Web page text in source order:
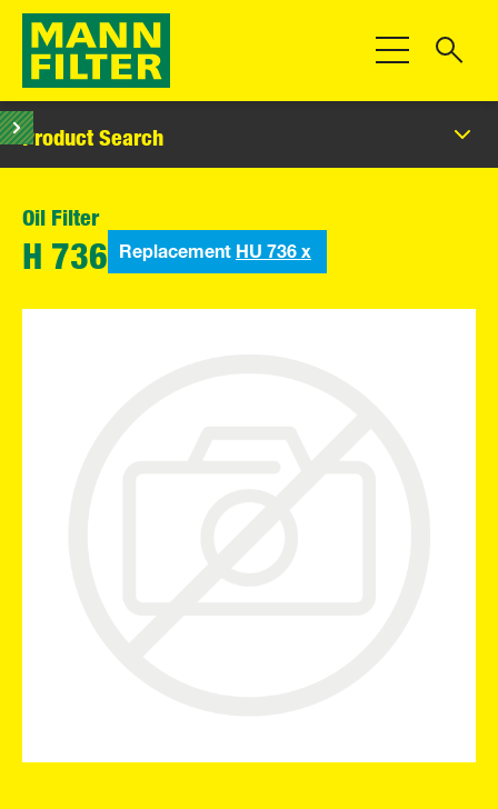
Toggle
Product Search
Oil Filter
H 736 ReplacementHU 736 x